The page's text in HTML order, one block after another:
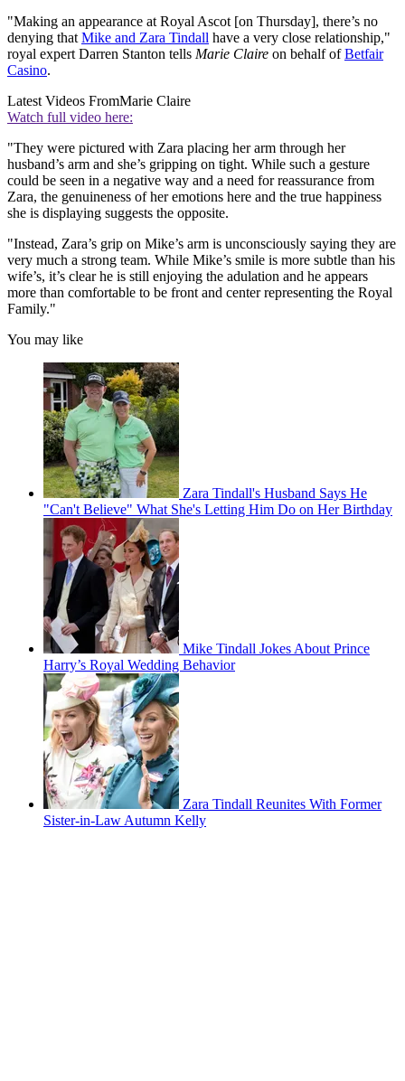
"Making an appearance at Royal Ascot [on Thursday], there’s no
denying that Mike and Zara Tindall have a very close relationship,"
royal expert Darren Stanton tells Marie Claire on behalf ofBetfair
Casino.
Latest Videos FromMarie Claire
Watch full video here:
"They were pictured with Zara placing her arm through her
husband’s arm and she’s gripping on tight. While such a gesture
could be seen in a negative way and a need for reassurance from
Zara, the genuineness of her emotions here and the true happiness
she is displaying suggests the opposite.
"Instead, Zara’s grip on Mike’s arm is unconsciously saying they are
very much a strong team. While Mike’s smile is more subtle than his
wife’s, it’s clear he is still enjoying the adulation and he appears
more than comfortable to be front and center representing the Royal
Family."
You may like
Zara Tindall's Husband Says He
"Can't Believe" What She's Letting Him Do on Her Birthday
Mike Tindall Jokes About Prince
Harry’s Royal Wedding Behavior
Zara Tindall Reunites With Former
Sister-in-Law Autumn Kelly